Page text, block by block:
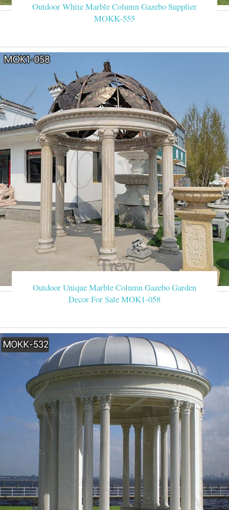
Outdoor White Marble Column Gazebo Supplier
MOKK-555
Outdoor Unique Marble Column Gazebo Garden
Decor For Sale MOK1-058